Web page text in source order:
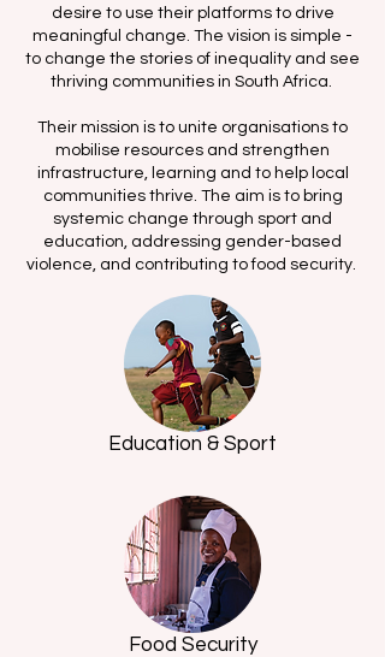
desire to use their platforms to drive
meaningful change. The vision is simple -
to change the stories of inequality and see
thriving communities in South Africa.
Their mission is to unite organisations to
mobilise resources and strengthen
infrastructure, learning and to help local
communities thrive. The aim is to bring
systemic change through sport and
education, addressing gender-based
violence, and contributing to food security.
Education & Sport
Food Security